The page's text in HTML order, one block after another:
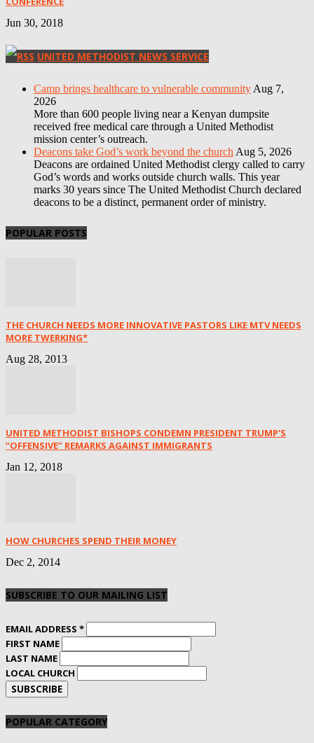
Jun 30, 2018
UNITED METHODIST NEWS SERVICE
Camp brings healthcare to vulnerable community Aug 7,
2026
More than 600 people living near a Kenyan dumpsite
received free medical care through a United Methodist
mission center’s outreach.
Deacons take God’s work beyond the church Aug 5, 2026
Deacons are ordained United Methodist clergy called to carry
God’s words and works outside church walls. This year
marks 30 years since The United Methodist Church declared
deacons to be a distinct, permanent order of ministry.
POPULAR POSTS
THE CHURCH NEEDS MORE INNOVATIVE PASTORS LIKE MTV NEEDS
MORE TWERKING*
Aug 28, 2013
UNITED METHODIST BISHOPS CONDEMN PRESIDENT TRUMP’S
“OFFENSIVE” REMARKS AGAINST IMMIGRANTS
Jan 12, 2018
HOW CHURCHES SPEND THEIR MONEY
Dec 2, 2014
SUBSCRIBE TO OUR MAILING LIST
EMAIL ADDRESS *
FIRST NAME
LAST NAME
LOCAL CHURCH
POPULAR CATEGORY